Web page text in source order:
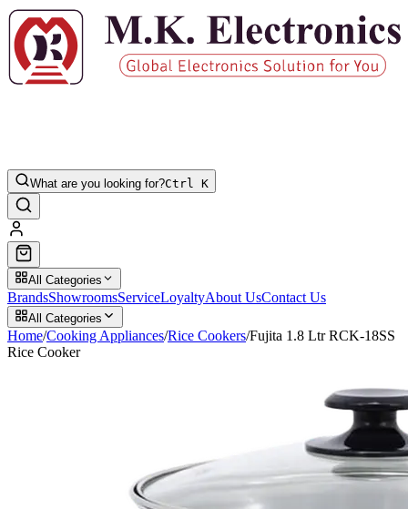
What are you looking for?Ctrl K
All Categories
BrandsShowroomsServiceLoyaltyAbout UsContact Us
All Categories
Home/Cooking Appliances/Rice Cookers/Fujita 1.8 Ltr RCK-18SS
Rice Cooker